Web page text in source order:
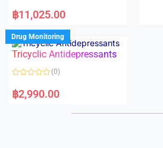
a
t
d
0
o
u
f
฿11,025.00
Drug Monitoring
Tricyclic Antidepressants
a
t
(0)
฿2,990.00